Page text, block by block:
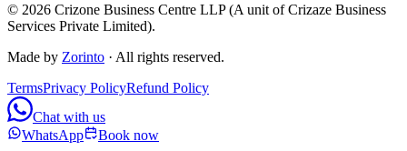
© 2026 Crizone Business Centre LLP (A unit of Crizaze Business
Services Private Limited).
Made by Zorinto · All rights reserved.
TermsPrivacy PolicyRefund Policy
Chat with us
WhatsApp
Book now